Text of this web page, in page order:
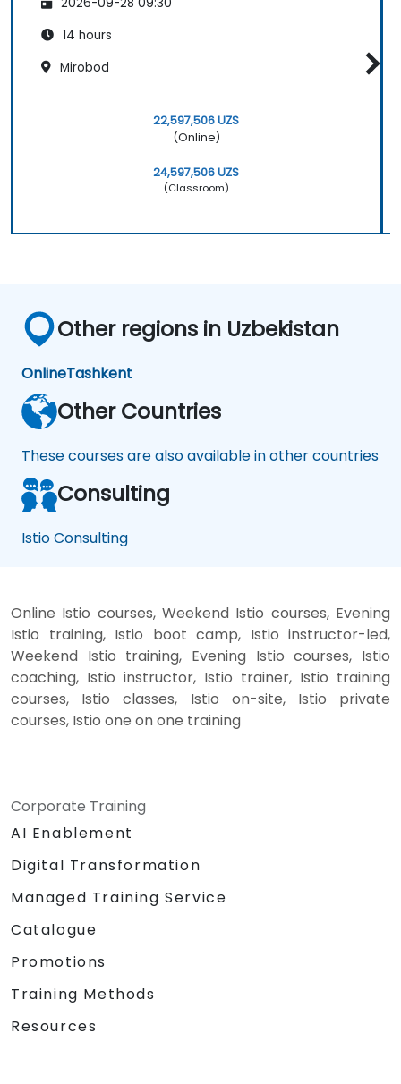
14 hours
Mirobod
22,597,506 UZS
(Online)
24,597,506 UZS
(Classroom)
Other regions in Uzbekistan
OnlineTashkent
Other Countries
These courses are also available in other countries
Consulting
Istio Consulting
Online Istio courses, Weekend Istio courses, Evening
Istio training, Istio boot camp, Istio instructor-led,
Weekend Istio training, Evening Istio courses, Istio
coaching, Istio instructor, Istio trainer, Istio training
courses, Istio classes, Istio on-site, Istio private
courses, Istio one on one training
Corporate Training
AI Enablement
Digital Transformation
Managed Training Service
Catalogue
Promotions
Training Methods
Resources